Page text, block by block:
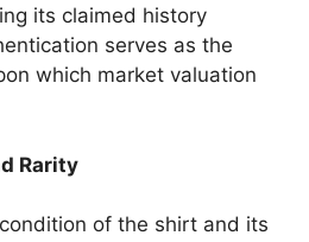
its claimed history
serves as the
which market valuation
Rarity
of the shirt and its